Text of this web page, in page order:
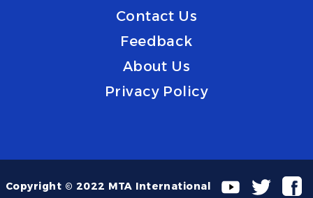
Contact Us
Feedback
About Us
Privacy Policy
Copyright © 2022 MTA International